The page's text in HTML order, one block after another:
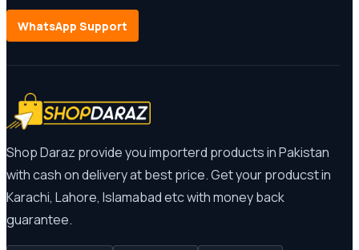
WhatsApp Support
Shop Daraz provide you importerd products in Pakistan
with cash on delivery at best price. Get your producst in
Karachi, Lahore, Islamabad etc with money back
guarantee.